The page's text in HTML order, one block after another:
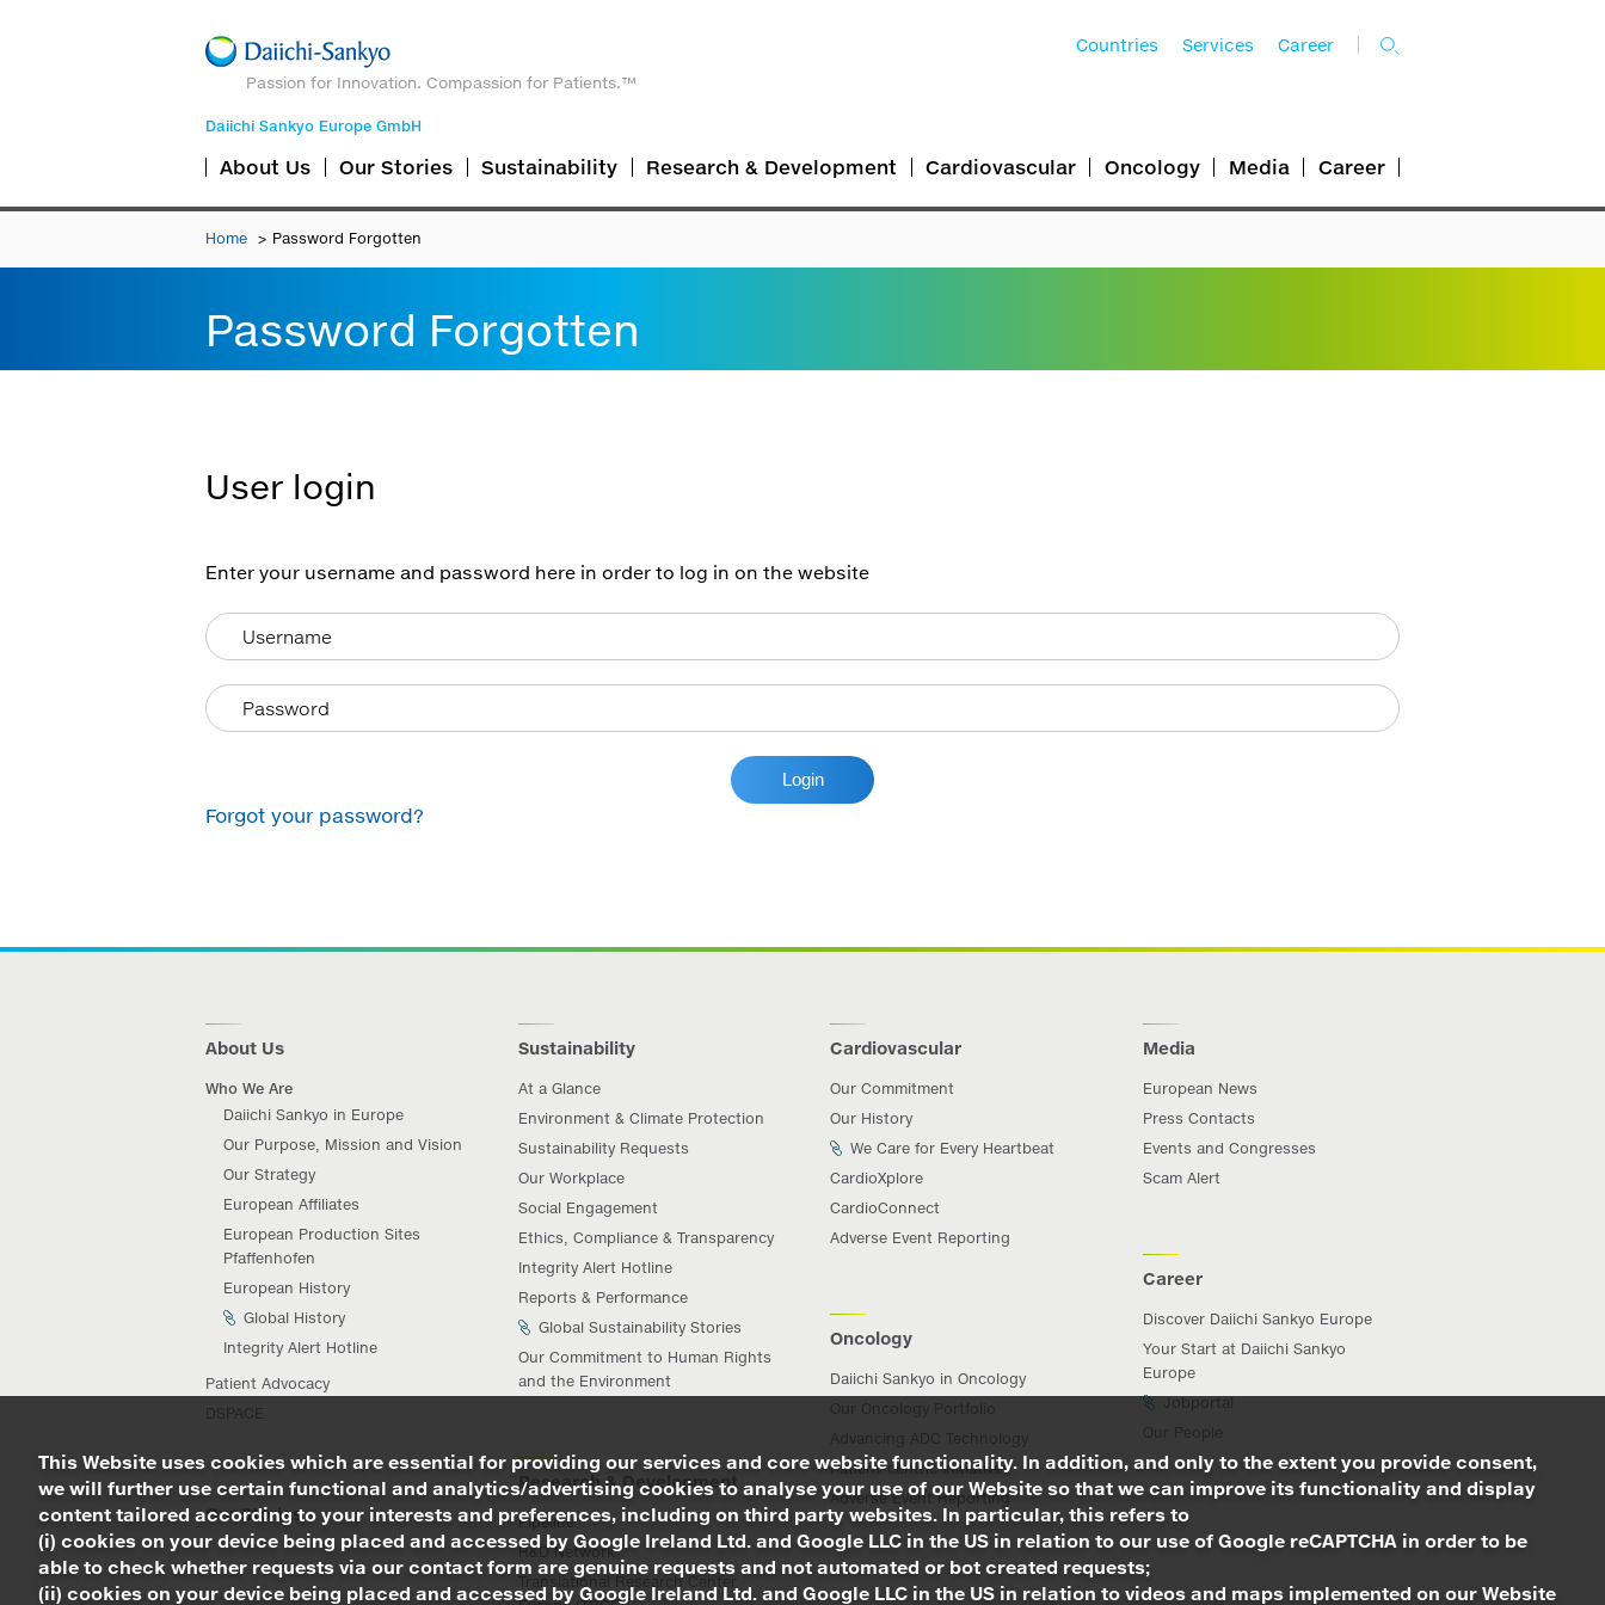
Passion for Innovation. Compassion for Patients.™
Countries Services Career
Daiichi Sankyo Europe GmbH
About Us Our Stories Sustainability Research & Development Cardiovascular Oncology Media Career
Home Password Forgotten
Password Forgotten
User login
Enter your username and password here in order to log in on the website
Forgot your password?
About Us
Who We Are
Daiichi Sankyo in Europe
Our Purpose, Mission and Vision
Our Strategy
European Affiliates
European Production Sites
Pfaffenhofen
European History
Global History
Integrity Alert Hotline
Patient Advocacy
DSPACE
Our Stories
Sustainability
At a Glance
Environment & Climate Protection
Sustainability Requests
Our Workplace
Social Engagement
Ethics, Compliance & Transparency
Integrity Alert Hotline
Reports & Performance
Global Sustainability Stories
Our Commitment to Human Rights
and the Environment
Research & Development
Pipeline
R&D Network
Translational Research Center
Cardiovascular
Our Commitment
Our History
We Care for Every Heartbeat
CardioXplore
CardioConnect
Adverse Event Reporting
Oncology
Daiichi Sankyo in Oncology
Our Oncology Portfolio
Advancing ADC Technology
Patient-centric Initiatives
Adverse Event Reporting
Media
European News
Press Contacts
Events and Congresses
Scam Alert
Career
Discover Daiichi Sankyo Europe
Your Start at Daiichi Sankyo
Europe
Jobportal
Our People
This Website uses cookies which are essential for providing our services and core website functionality. In addition, and only to the extent you provide consent,
we will further use certain functional and analytics/advertising cookies to analyse your use of our Website so that we can improve its functionality and display
content tailored according to your interests and preferences, including on third party websites. In particular, this refers to
(i) cookies on your device being placed and accessed by Google Ireland Ltd. and Google LLC in the US in relation to our use of Google reCAPTCHA in order to be
able to check whether requests via our contact form are genuine requests and not automated or bot created requests;
(ii) cookies on your device being placed and accessed by Google Ireland Ltd. and Google LLC in the US in relation to videos and maps implemented on our Website